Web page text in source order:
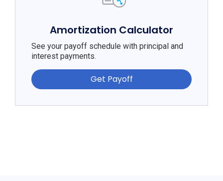
Amortization Calculator
See your payoff schedule with principal and
interest payments.
Get Payoff